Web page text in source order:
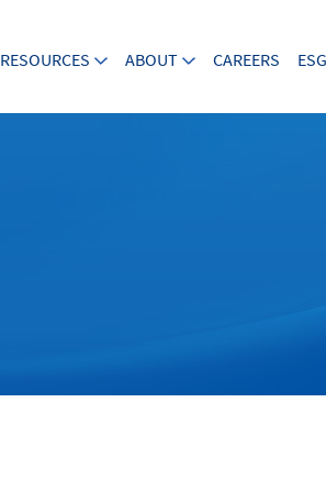
RESOURCES ABOUT CAREERS ESG